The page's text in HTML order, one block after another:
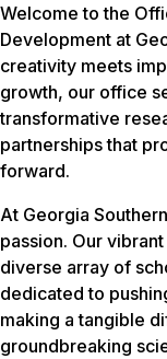
Welcome to the
Development at
creativity meets
growth, our office
transformative
partnerships that
forward.
At Georgia
passion. Our
diverse array of
dedicated to
making a tangible
groundbreaking